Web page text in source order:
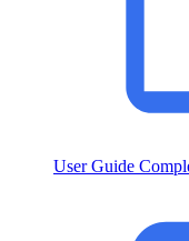
User Guide